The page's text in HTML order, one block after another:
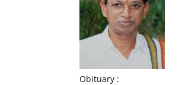
Obituary :